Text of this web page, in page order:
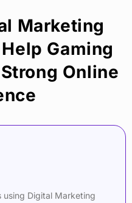
Marketing
Gaming
Online
using Digital Marketing